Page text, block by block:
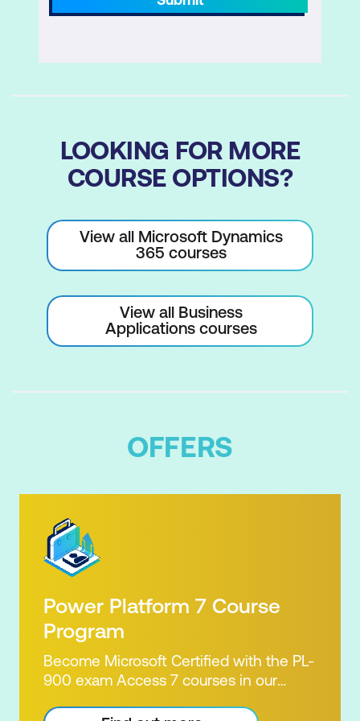
LOOKING FOR MORE
COURSE OPTIONS?
View all Microsoft Dynamics
365 courses
View all Business
Applications courses
OFFERS
Power Platform 7 Course
Program
Become Microsoft Certified with the PL-
900 exam Access 7 courses in our